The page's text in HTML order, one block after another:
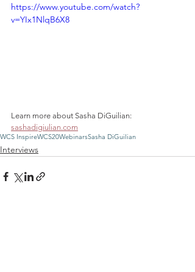
https://www.youtube.com/watch?
v=YIx1NlqB6X8
Learn more about Sasha DiGuilian:
sashadigiulian.com
WCS InspireWCS20WebinarsSasha DiGuilian
Interviews